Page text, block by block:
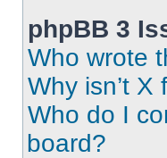
phpBB 3
Who wrote
Why isn’t
Who do I
board?